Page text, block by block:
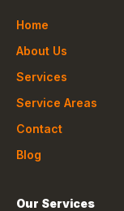
Home
About Us
Services
Service Areas
Contact
Blog
Our Services